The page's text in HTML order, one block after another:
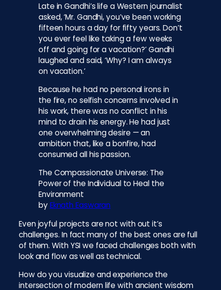
Late in Gandhi’s life a Western journalist
asked, ‘Mr. Gandhi, you’ve been working
fifteen hours a day for fifty years. Don’t
you ever feel like taking a few weeks
off and going for a vacation?’ Gandhi
laughed and said, ‘Why? I am always
on vacation.’
Because he had no personal irons in
the fire, no selfish concerns involved in
his work, there was no conflict in his
mind to drain his energy. He had just
one overwhelming desire — an
ambition that, like a bonfire, had
consumed all his passion.
The Compassionate Universe: The
Power of the Individual to Heal the
Environment
byEknath Easwaran
Even joyful projects are not with out it’s
challenges. In fact many of the best ones are full
of them. With YSI we faced challenges both with
look and flow as well as technical.
How do you visualize and experience the
intersection of modern life with ancient wisdom